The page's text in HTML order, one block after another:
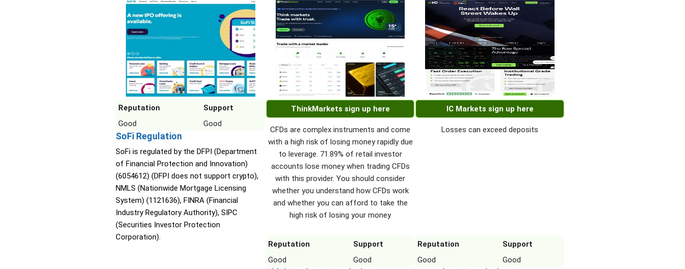
Reputation
Support
Good
Good
SoFi Regulation
SoFi is regulated by the DFPI (Department
of Financial Protection and Innovation)
(6054612) (DFPI does not support crypto),
NMLS (Nationwide Mortgage Licensing
System) (1121636), FINRA (Financial
Industry Regulatory Authority), SIPC
(Securities Investor Protection
Corporation).
ThinkMarkets sign up here
CFDs are complex instruments and come
with a high risk of losing money rapidly due
to leverage. 71.89% of retail investor
accounts lose money when trading CFDs
with this provider. You should consider
whether you understand how CFDs work
and whether you can afford to take the
high risk of losing your money
Reputation
Support
Good
Good
IC Markets sign up here
Losses can exceed deposits
Reputation
Support
Good
Good